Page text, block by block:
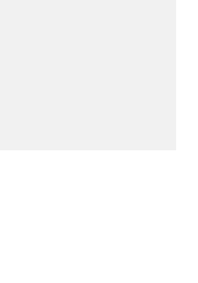
off; undefined;